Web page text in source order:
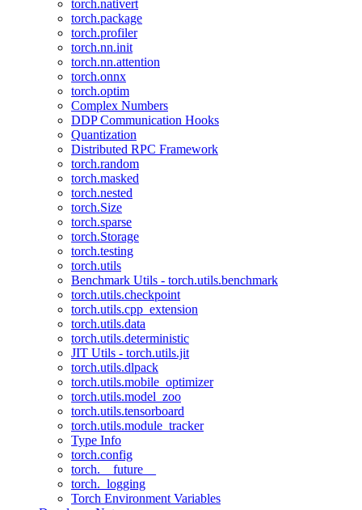
torch.nativert
torch.package
torch.profiler
torch.nn.init
torch.nn.attention
torch.onnx
torch.optim
Complex Numbers
DDP Communication Hooks
Quantization
Distributed RPC Framework
torch.random
torch.masked
torch.nested
torch.Size
torch.sparse
torch.Storage
torch.testing
torch.utils
Benchmark Utils - torch.utils.benchmark
torch.utils.checkpoint
torch.utils.cpp_extension
torch.utils.data
torch.utils.deterministic
JIT Utils - torch.utils.jit
torch.utils.dlpack
torch.utils.mobile_optimizer
torch.utils.model_zoo
torch.utils.tensorboard
torch.utils.module_tracker
Type Info
torch.config
torch.__future__
torch._logging
Torch Environment Variables